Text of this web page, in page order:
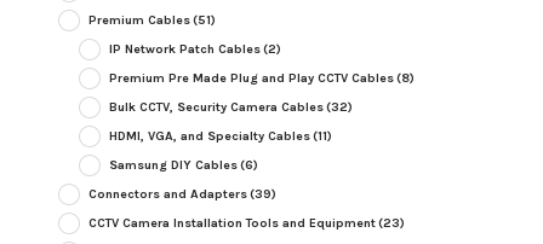
Premium Cables(51)
IP Network Patch Cables(2)
Premium Pre Made Plug and Play CCTV Cables(8)
Bulk CCTV, Security Camera Cables(32)
HDMI, VGA, and Specialty Cables(11)
Samsung DIY Cables(6)
Connectors and Adapters(39)
CCTV Camera Installation Tools and Equipment(23)